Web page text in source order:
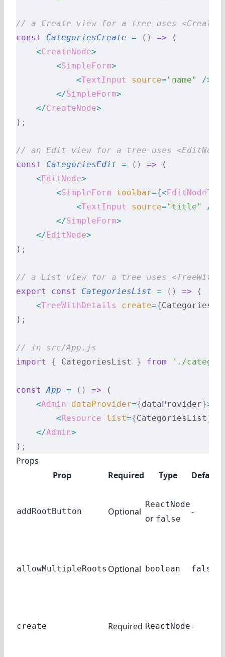
// a Create view for a tree uses
const
CategoriesCreate = () => (
    <
CreateNode>
        <
SimpleForm>
            <
TextInput source="name"
/>
        </
SimpleForm>
    </
CreateNode>
) ;
// an Edit view for a tree uses
const
CategoriesEdit = () => (
    <
EditNode>
        <
SimpleForm toolbar={<
            <
TextInput source="title"
/>
        </
SimpleForm>
    </
EditNode>
) ;
// a List view for a tree uses
export
const CategoriesList = () => (
    <
TreeWithDetails create={
) ;
// in src/App.js
import
{ CategoriesList } from './
const App = () => (
    <
Admin dataProvider={dataProvider}>
        <
Resource list={CategoriesList}
    </
Admin>
) ;
Props
Prop
Required Type Default
addRootButton Optional
ReactNode
or false
-
allowMultipleRoots Optional boolean false
create Required ReactNode-